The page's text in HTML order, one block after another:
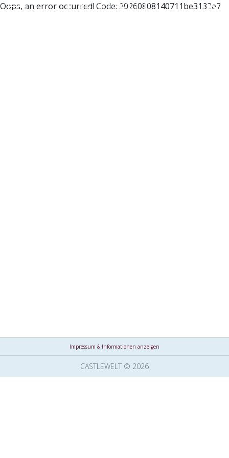
Oops, an error occurred! Code: 20260808140711be3132e7
Impressum & Informationen anzeigen
CASTLEWELT © 2026